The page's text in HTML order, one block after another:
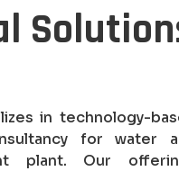
in technology-
for water
plant. Our